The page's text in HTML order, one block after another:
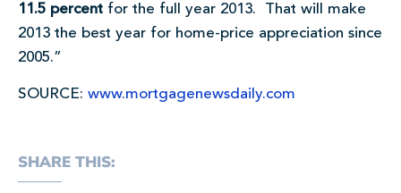
11.5 percent for the full year 2013. That will make
2013 the best year for home-price appreciation since
2005.”
SOURCE: www.mortgagenewsdaily.com
SHARE THIS: